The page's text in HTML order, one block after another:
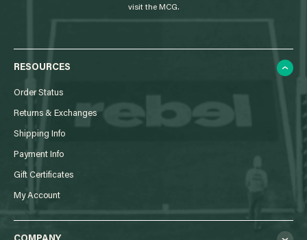
visit the MCG.
RESOURCES
Order Status
Returns & Exchanges
Shipping Info
Payment Info
Gift Certificates
My Account